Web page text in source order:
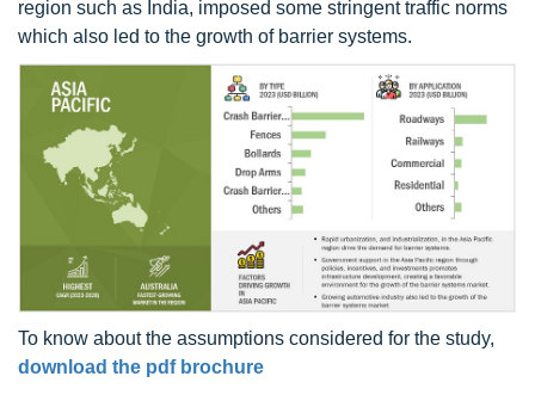
region such as India, imposed some stringent traffic norms
which also led to the growth of barrier systems.
To know about the assumptions considered for the study,
download the pdf brochure